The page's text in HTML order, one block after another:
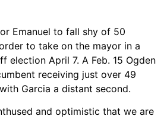
Emanuel to fall shy of 50
to take on the mayor in a
election April 7. A Feb. 15 Ogden
receiving just over 49
Garcia a distant second.
and optimistic that we are